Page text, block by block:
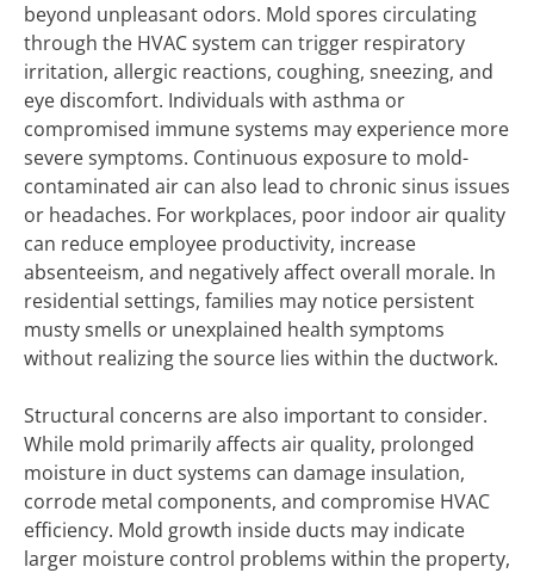
beyond unpleasant odors. Mold spores circulating
through the HVAC system can trigger respiratory
irritation, allergic reactions, coughing, sneezing, and
eye discomfort. Individuals with asthma or
compromised immune systems may experience more
severe symptoms. Continuous exposure to mold-
contaminated air can also lead to chronic sinus issues
or headaches. For workplaces, poor indoor air quality
can reduce employee productivity, increase
absenteeism, and negatively affect overall morale. In
residential settings, families may notice persistent
musty smells or unexplained health symptoms
without realizing the source lies within the ductwork.
Structural concerns are also important to consider.
While mold primarily affects air quality, prolonged
moisture in duct systems can damage insulation,
corrode metal components, and compromise HVAC
efficiency. Mold growth inside ducts may indicate
larger moisture control problems within the property,